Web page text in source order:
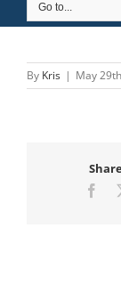
Go to...
By Kris | May